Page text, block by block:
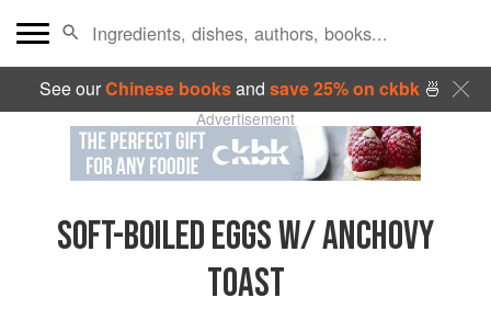
See ourChinese booksand save 25% on ckbk🍜
Advertisement
SOFT-BOILED EGGS W/ ANCHOVY
TOAST